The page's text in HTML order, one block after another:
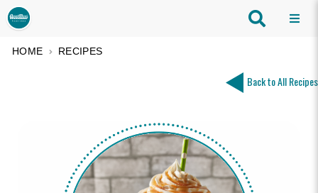
HOME RECIPES
Back to All Recipes